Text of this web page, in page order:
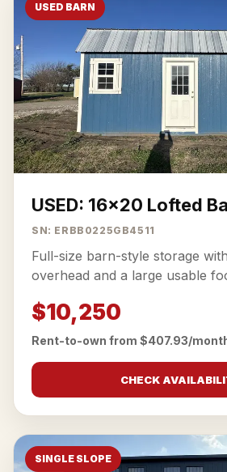
USED BARN
USED: 16x20 Lofted
SN: ERBB0225GB4511
Full-size barn-style storage
overhead and a large usable
$10,250
Rent-to-own from $407.93/
CHECK
SINGLE SLOPE